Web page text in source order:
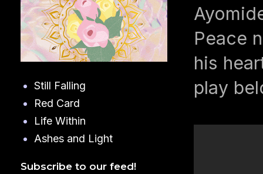
Peace
his
play
Still Falling
Red Card
Life Within
Ashes and Light
Subscribe to our feed!